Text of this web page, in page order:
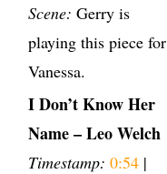
Scene: Gerry is
playing this piece for
Vanessa.
I Don’t Know Her
Name – Leo Welch
Timestamp: 0:54 |